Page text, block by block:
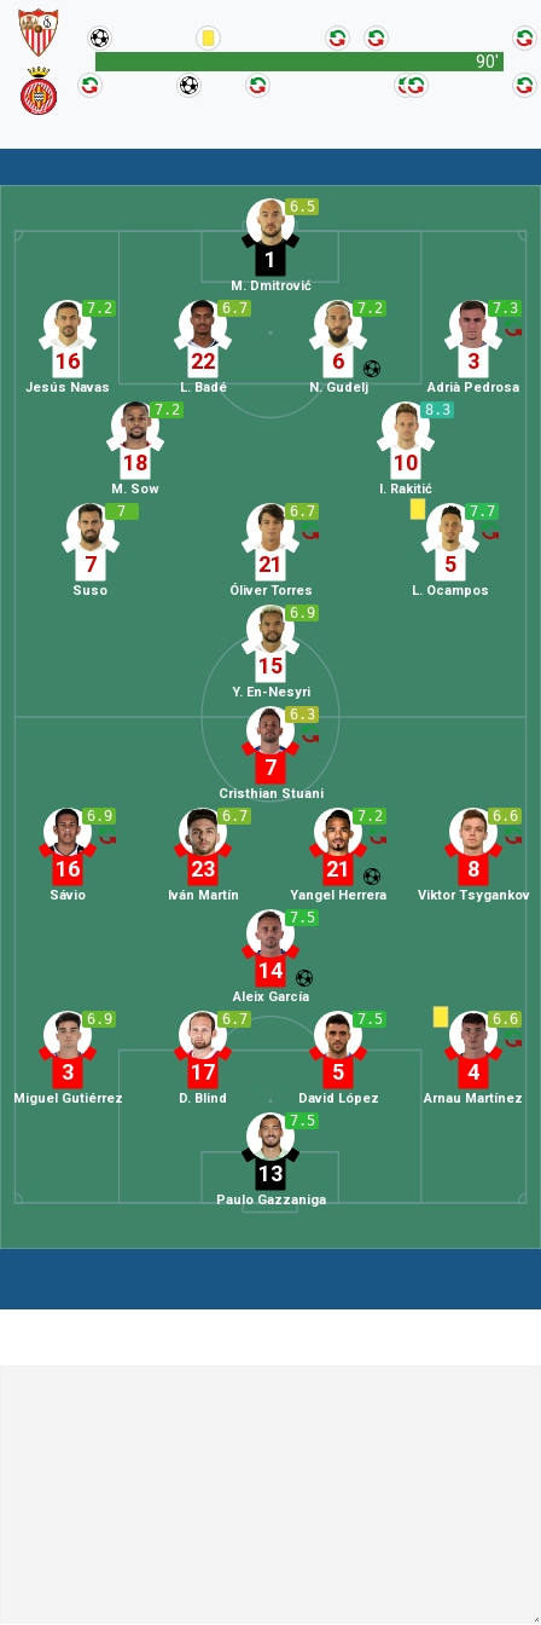
90'
6.5
1
M. Dmitrović
7.3
3
Adrià Pedrosa
7.2
6
N. Gudelj
6.7
22
L. Badé
7.2
16
Jesús Navas
8.3
10
I. Rakitić
7.2
18
M. Sow
7.7
5
L. Ocampos
6.7
21
Óliver Torres
7
7
Suso
6.9
15
Y. En-Nesyri
7.5
13
Paulo Gazzaniga
6.9
3
Miguel Gutiérrez
6.7
17
D. Blind
7.5
5
David López
6.6
4
Arnau Martínez
7.5
14
Aleix García
6.9
16
Sávio
6.7
23
Iván Martín
7.2
21
Yangel Herrera
6.6
8
Viktor Tsygankov
6.3
7
Cristhian Stuani